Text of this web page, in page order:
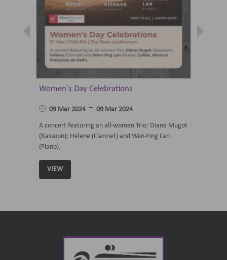
Women's Day Celebrations
09 Mar 2024 - 09 Mar 2024
A concert featuring an all-women Trio: Diane Mugot
(Bassoon); Helene (Clarinet) and Wen-Ying Lan
(Piano).
VIEW